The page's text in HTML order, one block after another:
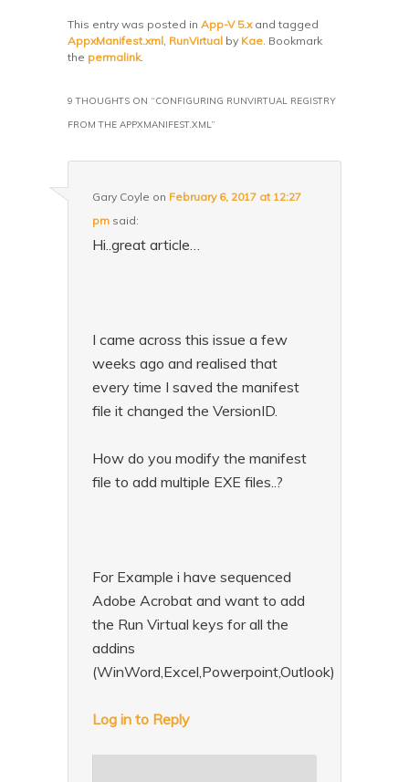
This entry was posted inApp-V 5.xand tagged
AppxManifest.xml, RunVirtual by Kae. Bookmark
the permalink.
9 THOUGHTS ON “CONFIGURING RUNVIRTUAL REGISTRY
FROM THE APPXMANIFEST.XML”
Gary Coyle on February 6, 2017 at 12:27
pm said:
Hi..great article…
I came across this issue a few
weeks ago and realised that
every time I saved the manifest
file it changed the VersionID.
How do you modify the manifest
file to add multiple EXE files..?
For Example i have sequenced
Adobe Acrobat and want to add
the Run Virtual keys for all the
addins
(WinWord,Excel,Powerpoint,Outlook)
Log in to Reply